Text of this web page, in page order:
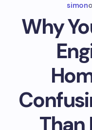
simon
Why
Than